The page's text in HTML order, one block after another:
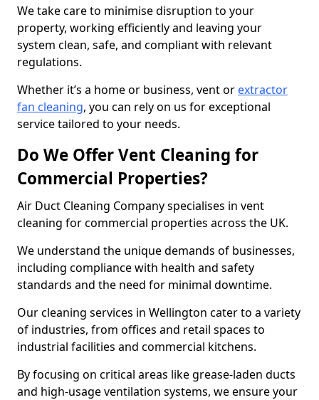
We take care to minimise disruption to your
property, working efficiently and leaving your
system clean, safe, and compliant with relevant
regulations.
Whether it’s a home or business, vent or extractor
fan cleaning, you can rely on us for exceptional
service tailored to your needs.
Do We Offer Vent Cleaning for
Commercial Properties?
Air Duct Cleaning Company specialises in vent
cleaning for commercial properties across the UK.
We understand the unique demands of businesses,
including compliance with health and safety
standards and the need for minimal downtime.
Our cleaning services in Wellington cater to a variety
of industries, from offices and retail spaces to
industrial facilities and commercial kitchens.
By focusing on critical areas like grease-laden ducts
and high-usage ventilation systems, we ensure your